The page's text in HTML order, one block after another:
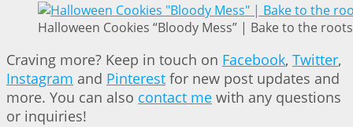
Halloween Cookies “Bloody Mess” | Bake to the roots
Craving more? Keep in touch on Facebook, Twitter,
Instagram and Pinterest for new post updates and
more. You can also contact me with any questions
or inquiries!